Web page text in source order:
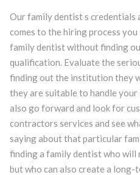
Our family dentist s credentials
comes to the hiring process
family dentist without finding
qualification. Evaluate the
finding out the institution they
they are suitable to handle your
also go forward and look for
contractors services and see
saying about that particular
finding a family dentist who will
but who can also create a